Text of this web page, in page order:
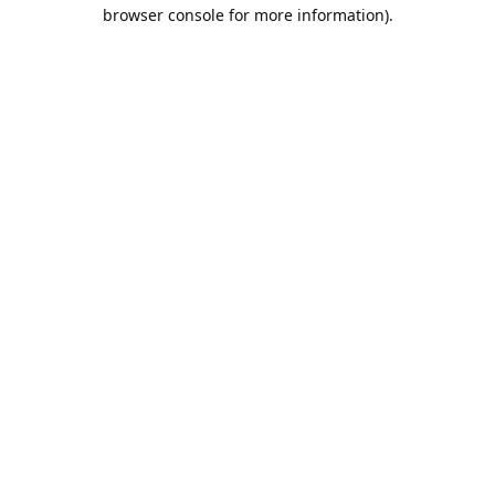
browser console for more information).